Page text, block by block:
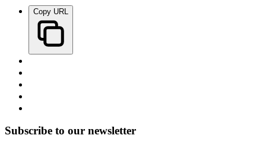
Copy URL
Subscribe to our newsletter